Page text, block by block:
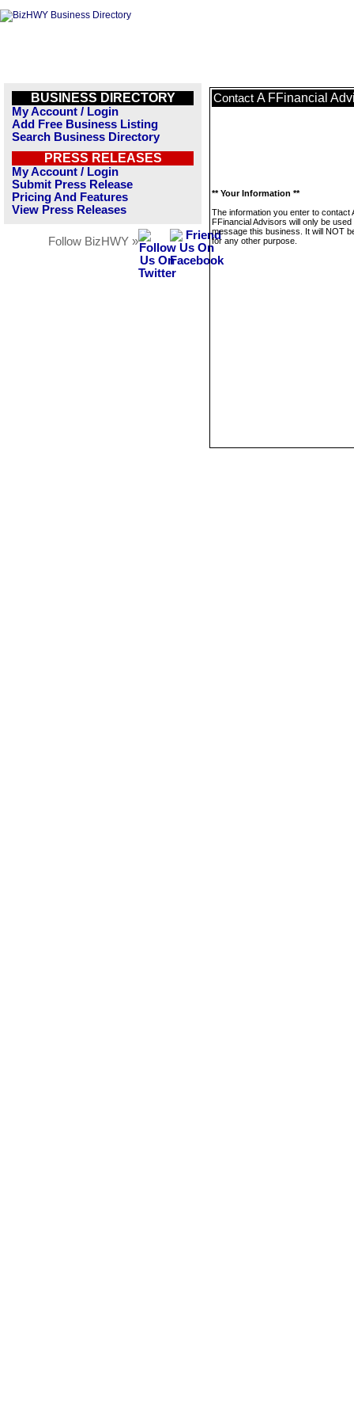
BUSINESS DIRECTORY
My Account / Login
Add Free Business Listing
Search Business Directory
PRESS RELEASES
My Account / Login
Submit Press Release
Pricing And Features
View Press Releases
Follow BizHWY »
Contact A FFinancial
** Your Information **
The information you enter to contact
FFinancial Advisors will only be used
message this business. It will NOT
for any other purpose.